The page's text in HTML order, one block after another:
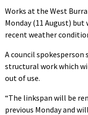
Works at the West
Monday (11 August)
recent weather
A council
structural work which
out of use.
“The linkspan will be
previous Monday and